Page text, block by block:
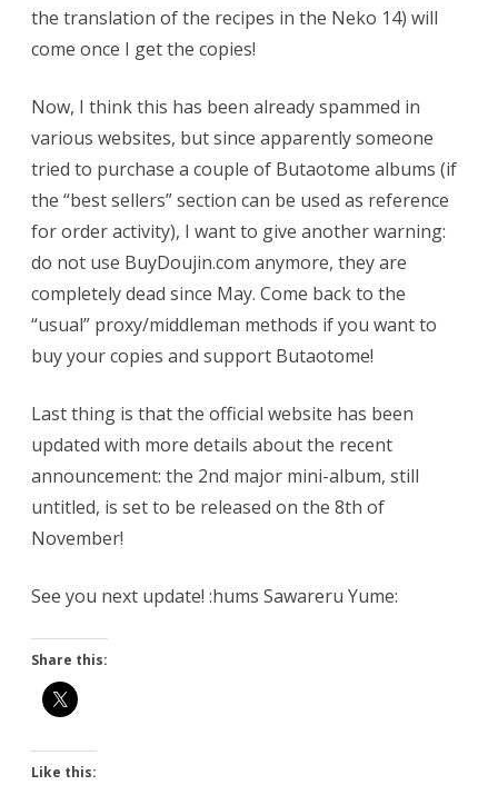
the translation of the recipes in the Neko 14) will
come once I get the copies!
Now, I think this has been already spammed in
various websites, but since apparently someone
tried to purchase a couple of Butaotome albums (if
the “best sellers” section can be used as reference
for order activity), I want to give another warning:
do not use BuyDoujin.com anymore, they are
completely dead since May. Come back to the
“usual” proxy/middleman methods if you want to
buy your copies and support Butaotome!
Last thing is that the official website has been
updated with more details about the recent
announcement: the 2nd major mini-album, still
untitled, is set to be released on the 8th of
November!
See you next update! :hums Sawareru Yume:
Share this:
Like this: